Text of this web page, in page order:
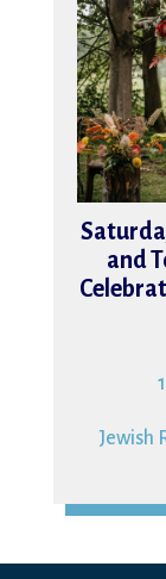
and
Jewish